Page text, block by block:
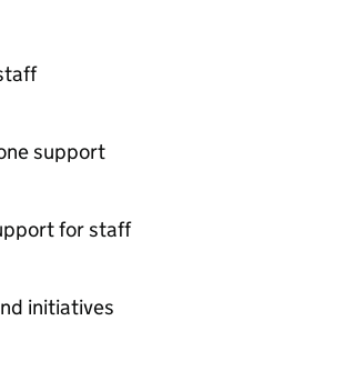
support
for staff
initiatives